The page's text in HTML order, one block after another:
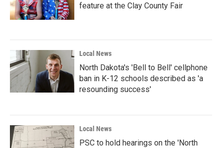
feature at the Clay County Fair
Local News
North Dakota's 'Bell to Bell' cellphone
ban in K-12 schools described as 'a
resounding success'
Local News
PSC to hold hearings on the 'North